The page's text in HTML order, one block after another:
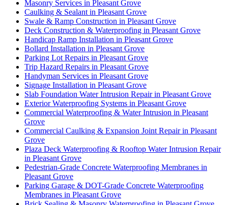
Masonry Services in Pleasant Grove
Caulking & Sealant in Pleasant Grove
Swale & Ramp Construction in Pleasant Grove
Deck Construction & Waterproofing in Pleasant Grove
Handicap Ramp Installation in Pleasant Grove
Bollard Installation in Pleasant Grove
Parking Lot Repairs in Pleasant Grove
Trip Hazard Repairs in Pleasant Grove
Handyman Services in Pleasant Grove
Signage Installation in Pleasant Grove
Slab Foundation Water Intrusion Repair in Pleasant Grove
Exterior Waterproofing Systems in Pleasant Grove
Commercial Waterproofing & Water Intrusion in Pleasant
Grove
Commercial Caulking & Expansion Joint Repair in Pleasant
Grove
Plaza Deck Waterproofing & Rooftop Water Intrusion Repair
in Pleasant Grove
Pedestrian-Grade Concrete Waterproofing Membranes in
Pleasant Grove
Parking Garage & DOT-Grade Concrete Waterproofing
Membranes in Pleasant Grove